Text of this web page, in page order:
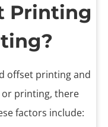
Printing
offset printing and
printing, there
factors include: